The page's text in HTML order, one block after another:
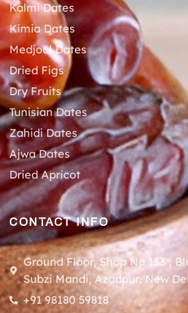
Kalmi Dates
Kimia Dates
Medjoul Dates
Dried Figs
Dry Fruits
Tunisian Dates
Zahidi Dates
Ajwa Dates
Dried Apricot
CONTACT INFO
Ground Floor, Shop No 133 ,
Subzi Mandi, Azadpur, New
+91 98180 59818